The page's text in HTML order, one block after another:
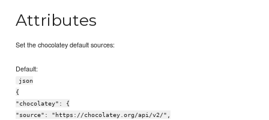
Attributes
Set the chocolatey default sources:
Default:
json
{
"chocolatey": {
"source": "https://chocolatey.org/api/v2/",